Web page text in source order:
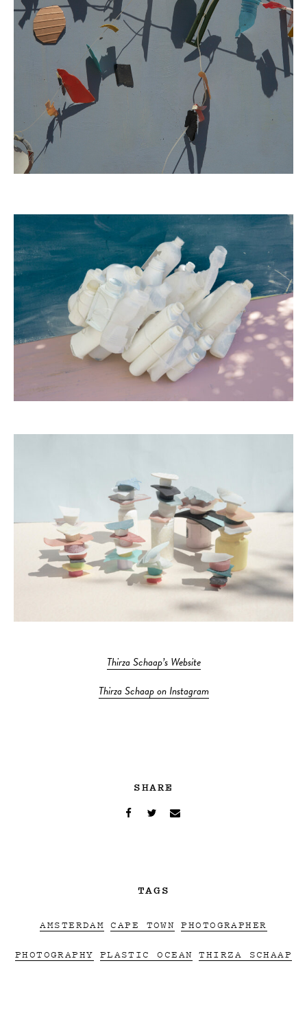
Thirza Schaap’s Website
Thirza Schaap on Instagram
SHARE
TAGS
AMSTERDAM CAPE TOWN PHOTOGRAPHER
PHOTOGRAPHY PLASTIC OCEAN THIRZA SCHAAP